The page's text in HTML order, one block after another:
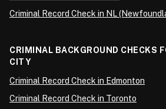
Criminal Record Check in NL
CRIMINAL BACKGROUND CHECKS
CITY
Criminal Record Check in Edmonton
Criminal Record Check in Toronto